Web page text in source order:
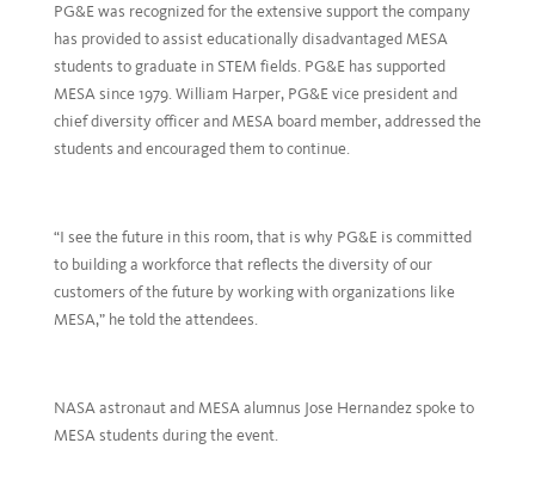
PG&E was recognized for the extensive support the company
has provided to assist educationally disadvantaged MESA
students to graduate in STEM fields. PG&E has supported
MESA since 1979. William Harper, PG&E vice president and
chief diversity officer and MESA board member, addressed the
students and encouraged them to continue.
“I see the future in this room, that is why PG&E is committed
to building a workforce that reflects the diversity of our
customers of the future by working with organizations like
MESA,” he told the attendees.
NASA astronaut and MESA alumnus Jose Hernandez spoke to
MESA students during the event.